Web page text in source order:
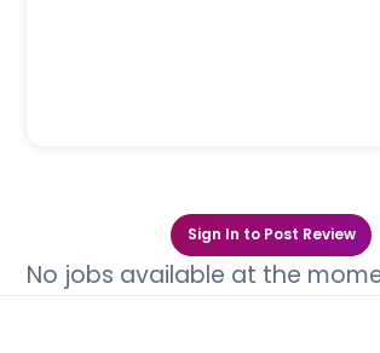
Sign In to Post Review
No jobs available at the